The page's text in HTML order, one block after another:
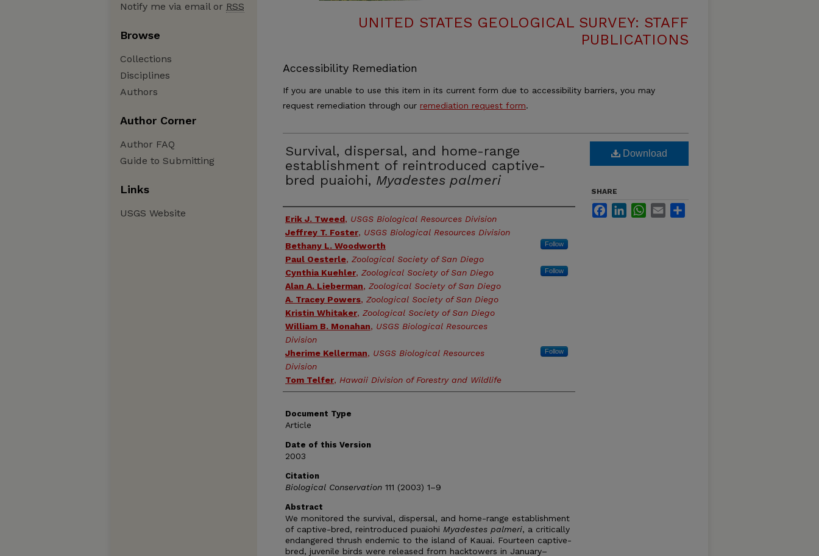
UNITED STATES GEOLOGICAL SURVEY: STAFF
PUBLICATIONS
Accessibility Remediation
If you are unable to use this item in its current form due to accessibility barriers, you may
request remediation through our remediation request form.
Survival, dispersal, and home-range
establishment of reintroduced captive-
bred puaiohi, Myadestes palmeri
Authors
Erik J. Tweed, USGS Biological Resources Division
Jeffrey T. Foster, USGS Biological Resources Division
Bethany L. Woodworth
Follow
Paul Oesterle, Zoological Society of San Diego
Cynthia Kuehler, Zoological Society of San Diego Follow
Alan A. Lieberman, Zoological Society of San Diego
A. Tracey Powers, Zoological Society of San Diego
Kristin Whitaker, Zoological Society of San Diego
William B. Monahan, USGS Biological Resources
Division
Jherime Kellerman, USGS Biological Resources
Division
Follow
Tom Telfer, Hawaii Division of Forestry and Wildlife
Document Type
Article
Date of this Version
2003
Citation
Biological Conservation 111 (2003) 1–9
Abstract
We monitored the survival, dispersal, and home-range establishment
of captive-bred, reintroduced puaiohi Myadestes palmeri, a critically
endangered thrush endemic to the island of Kauai. Fourteen captive-
bred, juvenile birds were released from hacktowers in January–
Download
SHARE
FacebookLinkedInWhatsApp
Email
Notify me via email or RSS
Browse
Collections
Disciplines
Authors
Author Corner
Author FAQ
Guide to Submitting
Links
USGS Website